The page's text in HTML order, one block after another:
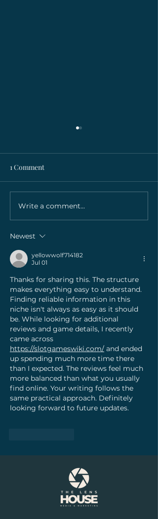
Lorem ipsum dolor sit
amet, consectetur
adipiscing elit
1 Comment
Write a comment...
Newest
yellowwolf714182
Jul 01
Thanks for sharing this. The structure
makes everything easy to understand.
Finding reliable information in this
niche isn't always as easy as it should
be. While looking for additional
reviews and game details, I recently
came across
https://slotgameswiki.com/ and ended
up spending much more time there
than I expected. The reviews feel much
more balanced than what you usually
find online. Your writing follows the
same practical approach. Definitely
looking forward to future updates.